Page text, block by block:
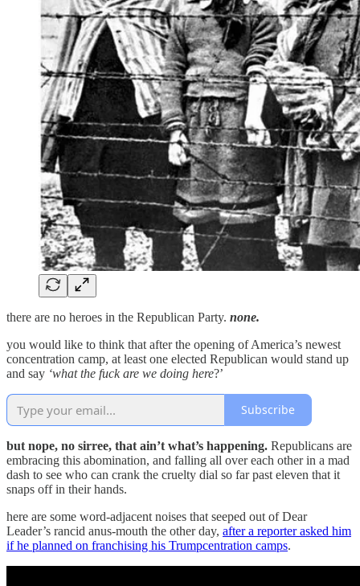
there are no heroes in the Republican Party. none.
you would like to think that after the opening of America’s newest
concentration camp, at least one elected Republican would stand up
and say ‘what the fuck are we doing here?’
Subscribe
but nope, no sirree, that ain’t what’s happening. Republicans are
embracing this abomination, and falling all over each other in a mad
dash to see who can crank the cruelty dial so far past eleven that it
snaps off in their hands.
here are some word-adjacent noises that seeped out of Dear
Leader’s rancid anus-mouth the other day, after a reporter asked him
if he planned on franchising his Trumpcentration camps.